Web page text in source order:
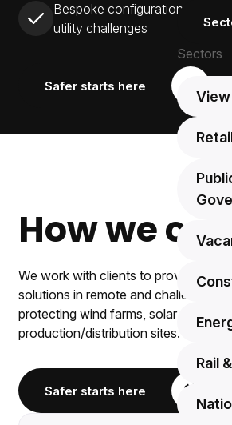
Sectors
Rail
Bespoke configuration for
utility challenges
Safer starts here
How we
We work with clients to provide
solutions in remote and challenging
protecting wind farms, solar farms,
production/distribution sites.
Safer starts here